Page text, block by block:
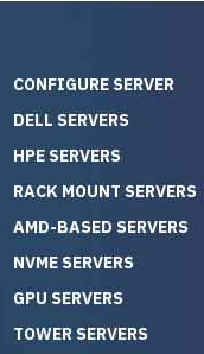
CONFIGURE SERVER
DELL SERVERS
HPE SERVERS
RACK MOUNT SERVERS
AMD-BASED SERVERS
NVME SERVERS
GPU SERVERS
TOWER SERVERS